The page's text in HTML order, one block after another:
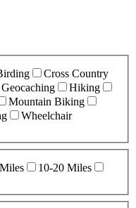
Cross Country
Geocaching
Hiking
Mountain Biking
Wheelchair
10-20 Miles